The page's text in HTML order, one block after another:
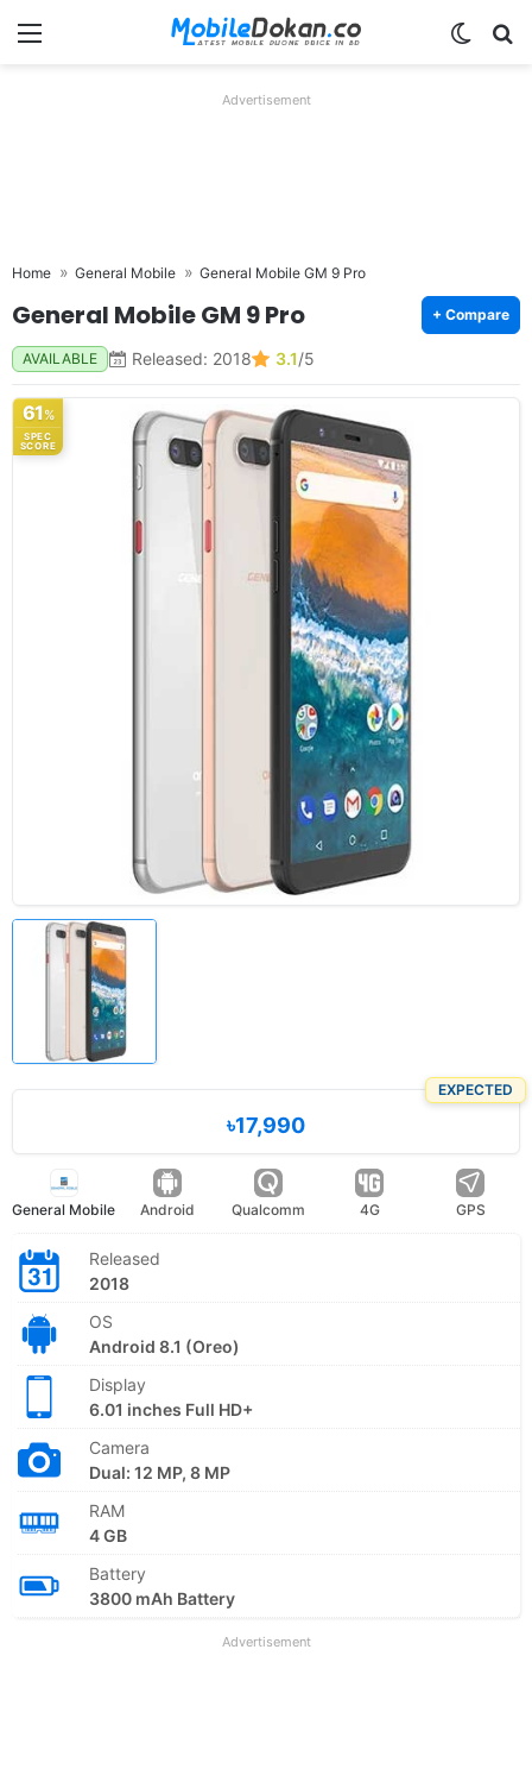
Menu
Advertisement
Home General Mobile General Mobile GM 9 Pro
General Mobile GM 9 Pro + Compare
AVAILABLE Released: 2018 3.1/5
61%
SPEC
SCORE
EXPECTED
৳17,990
General Mobile Android Qualcomm 4G GPS
Released
2018
OS
Android 8.1 (Oreo)
Display
6.01 inches Full HD+
Camera
Dual: 12 MP, 8 MP
RAM
4 GB
Battery
3800 mAh Battery
Advertisement